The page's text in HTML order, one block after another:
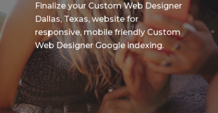
Finalize your Custom Web Designer
Dallas, Texas, website for
responsive, mobile friendly Custom
Web Designer Google indexing.